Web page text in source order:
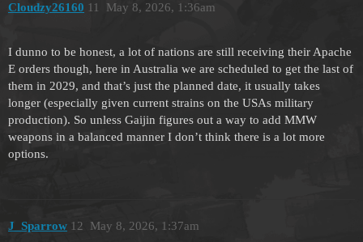
Cloudzy26160 May 8, 2026, 1:36am
11
I dunno to be honest, a lot of nations are still receiving their Apache
E orders though, here in Australia we are scheduled to get the last of
them in 2029, and that’s just the planned date, it usually takes
longer (especially given current strains on the USAs military
production). So unless Gaijin figures out a way to add MMW
weapons in a balanced manner I don’t think there is a lot more
options.
J_Sparrow May 8, 2026, 1:37am
12